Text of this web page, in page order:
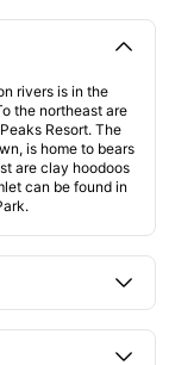
rivers is in the
the northeast are
Resort. The
is home to bears
are clay hoodoos
can be found in